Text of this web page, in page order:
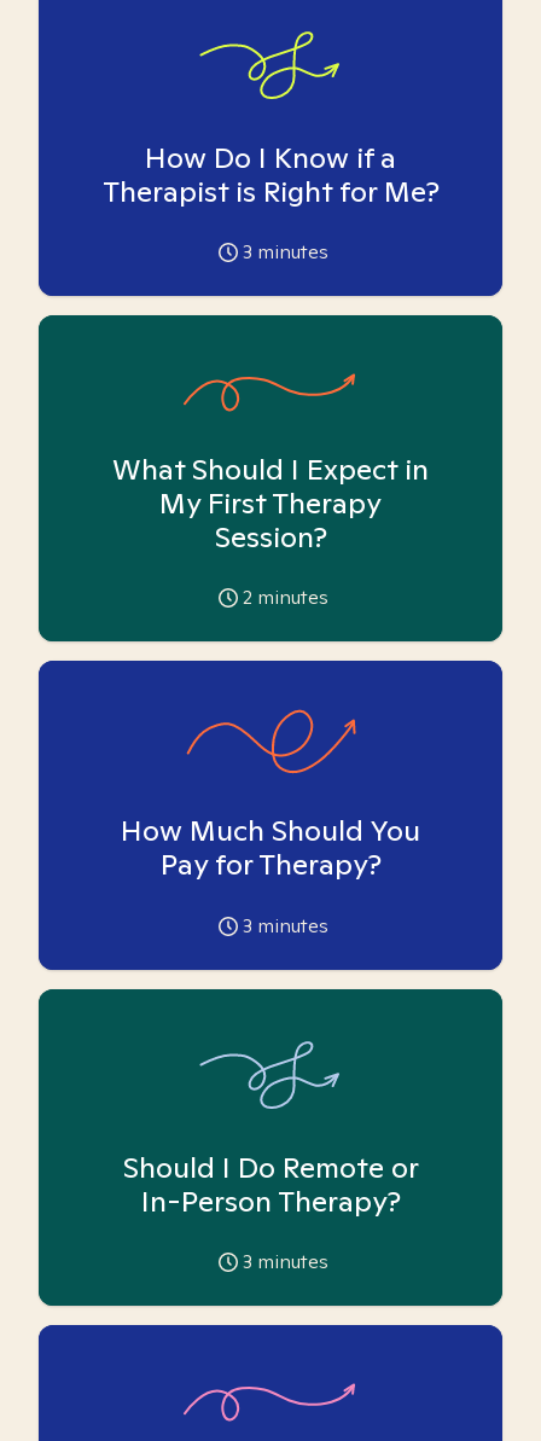
How Do I Know if a
Therapist is Right for Me?
3 minutes
What Should I Expect in
My First Therapy
Session?
2 minutes
How Much Should You
Pay for Therapy?
3 minutes
Should I Do Remote or
In-Person Therapy?
3 minutes